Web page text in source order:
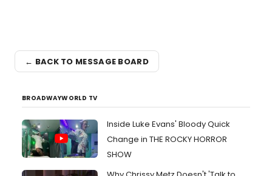
← BACK TO MESSAGE BOARD
BROADWAYWORLD TV
Inside Luke Evans' Bloody Quick
Change in THE ROCKY HORROR
SHOW